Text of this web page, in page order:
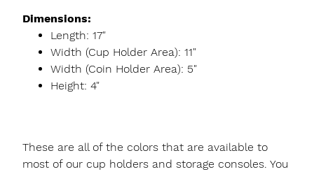
Dimensions:
Length: 17"
Width (Cup Holder Area): 11"
Width (Coin Holder Area): 5"
Height: 4"
These are all of the colors that are available to
most of our cup holders and storage consoles. You